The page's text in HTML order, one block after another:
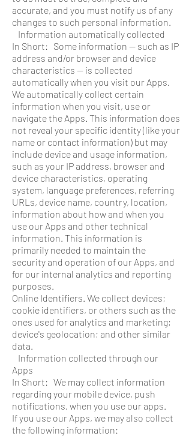
accurate, and you must notify us of any
changes to such personal information.
Information automatically collected
In Short: Some information — such as IP
address and/or browser and device
characteristics — is collected
automatically when you visit our Apps.
We automatically collect certain
information when you visit, use or
navigate the Apps. This information does
not reveal your specific identity (like your
name or contact information) but may
include device and usage information,
such as your IP address, browser and
device characteristics, operating
system, language preferences, referring
URLs, device name, country, location,
information about how and when you
use our Apps and other technical
information. This information is
primarily needed to maintain the
security and operation of our Apps, and
for our internal analytics and reporting
purposes.
Online Identifiers. We collect devices;
cookie identifiers, or others such as the
ones used for analytics and marketing;
device's geolocation; and other similar
data.
Information collected through our
Apps
In Short: We may collect information
regarding your mobile device, push
notifications, when you use our apps.
If you use our Apps, we may also collect
the following information: